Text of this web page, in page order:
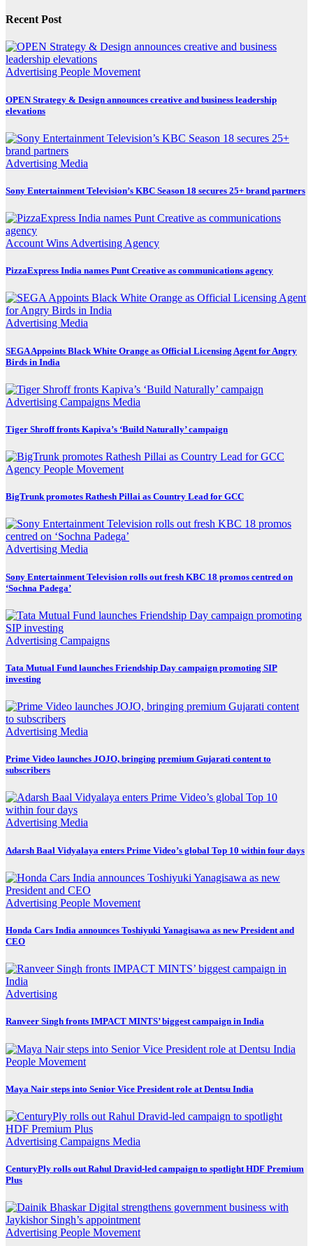
Recent Post
Advertising People Movement
OPEN Strategy & Design announces creative and business leadership
elevations
Advertising Media
Sony Entertainment Television’s KBC Season 18 secures 25+ brand partners
Account Wins Advertising Agency
PizzaExpress India names Punt Creative as communications agency
Advertising Media
SEGA Appoints Black White Orange as Official Licensing Agent for Angry
Birds in India
Advertising Campaigns Media
Tiger Shroff fronts Kapiva’s ‘Build Naturally’ campaign
Agency People Movement
BigTrunk promotes Rathesh Pillai as Country Lead for GCC
Advertising Media
Sony Entertainment Television rolls out fresh KBC 18 promos centred on
‘Sochna Padega’
Advertising Campaigns
Tata Mutual Fund launches Friendship Day campaign promoting SIP
investing
Advertising Media
Prime Video launches JOJO, bringing premium Gujarati content to
subscribers
Advertising Media
Adarsh Baal Vidyalaya enters Prime Video’s global Top 10 within four days
Advertising People Movement
Honda Cars India announces Toshiyuki Yanagisawa as new President and
CEO
Advertising
Ranveer Singh fronts IMPACT MINTS’ biggest campaign in India
People Movement
Maya Nair steps into Senior Vice President role at Dentsu India
Advertising Campaigns Media
CenturyPly rolls out Rahul Dravid-led campaign to spotlight HDF Premium
Plus
Advertising People Movement